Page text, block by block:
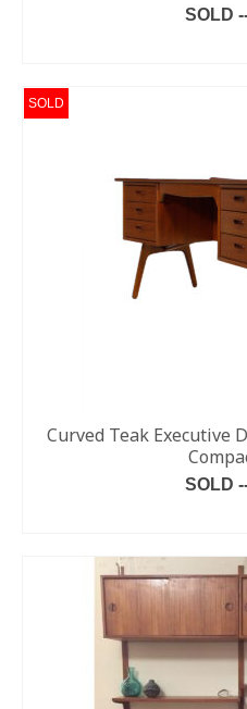
SOLD
SOLD
Curved Teak Executive
SOLD